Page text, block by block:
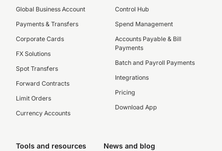
Global Business Account
Payments & Transfers
Corporate Cards
FX Solutions
Spot Transfers
Forward Contracts
Limit Orders
Currency Accounts
Control Hub
Spend Management
Accounts Payable & Bill
Payments
Batch and Payroll Payments
Integrations
Pricing
Download App
Tools and resources News and blog